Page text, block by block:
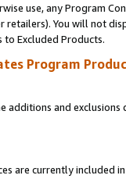
use, any Program
retailers). You will not
Excluded Products.
Program
additions and
are currently included